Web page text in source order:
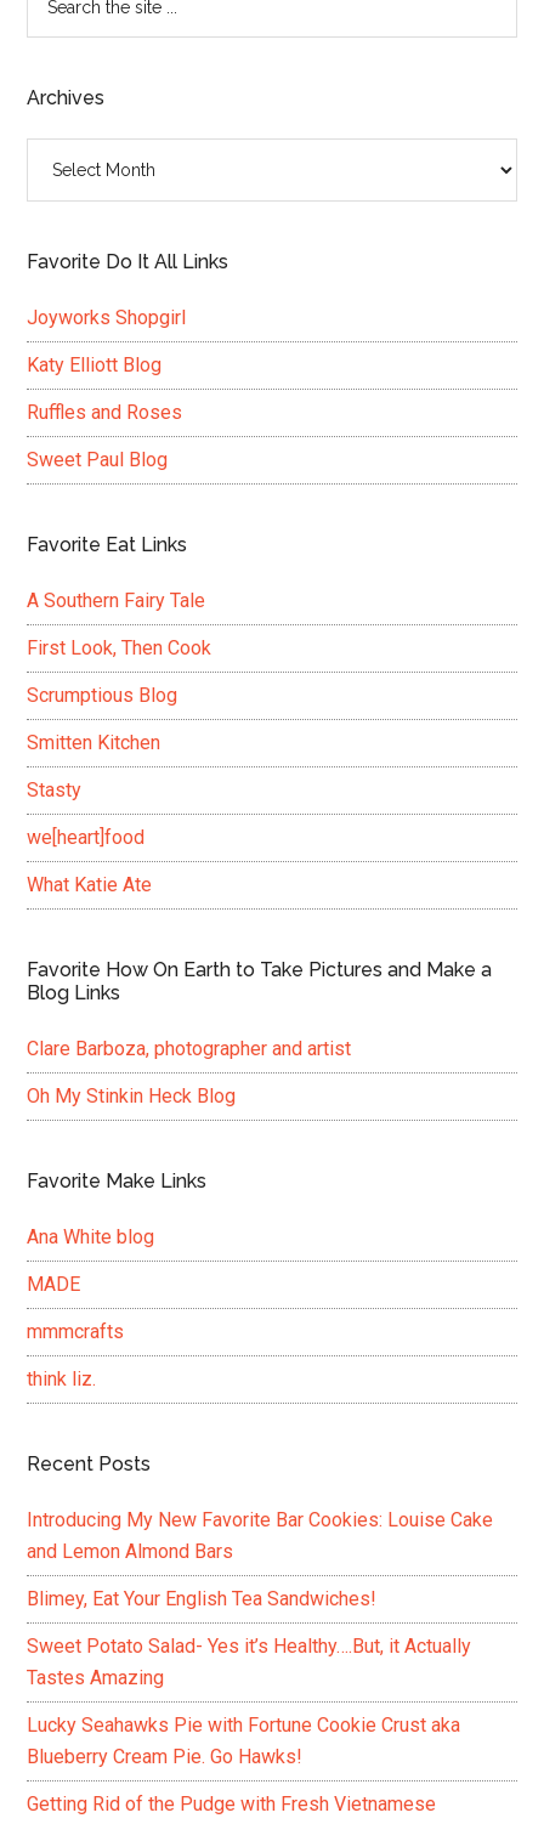
...
Archives
Favorite Do It All Links
Joyworks Shopgirl
Katy Elliott Blog
Ruffles and Roses
Sweet Paul Blog
Favorite Eat Links
A Southern Fairy Tale
First Look, Then Cook
Scrumptious Blog
Smitten Kitchen
Stasty
we[heart]food
What Katie Ate
Favorite How On Earth to Take Pictures and Make a
Blog Links
Clare Barboza, photographer and artist
Oh My Stinkin Heck Blog
Favorite Make Links
Ana White blog
MADE
mmmcrafts
think liz.
Recent Posts
Introducing My New Favorite Bar Cookies: Louise Cake
and Lemon Almond Bars
Blimey, Eat Your English Tea Sandwiches!
Sweet Potato Salad- Yes it’s Healthy….But, it Actually
Tastes Amazing
Lucky Seahawks Pie with Fortune Cookie Crust aka
Blueberry Cream Pie. Go Hawks!
Getting Rid of the Pudge with Fresh Vietnamese